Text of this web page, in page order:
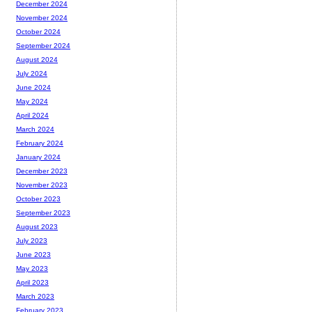
December 2024
November 2024
October 2024
September 2024
August 2024
July 2024
June 2024
May 2024
April 2024
March 2024
February 2024
January 2024
December 2023
November 2023
October 2023
September 2023
August 2023
July 2023
June 2023
May 2023
April 2023
March 2023
February 2023